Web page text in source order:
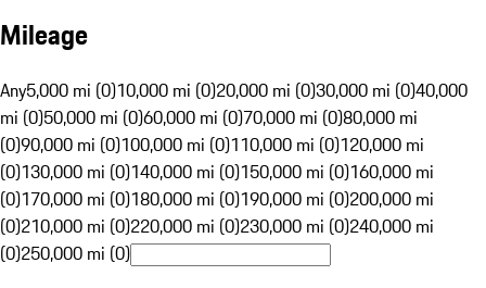
Mileage
Any5,000 mi (0)10,000 mi (0)20,000 mi (0)30,000 mi (0)40,000
mi (0)50,000 mi (0)60,000 mi (0)70,000 mi (0)80,000 mi
(0)90,000 mi (0)100,000 mi (0)110,000 mi (0)120,000 mi
(0)130,000 mi (0)140,000 mi (0)150,000 mi (0)160,000 mi
(0)170,000 mi (0)180,000 mi (0)190,000 mi (0)200,000 mi
(0)210,000 mi (0)220,000 mi (0)230,000 mi (0)240,000 mi
(0)250,000 mi (0)